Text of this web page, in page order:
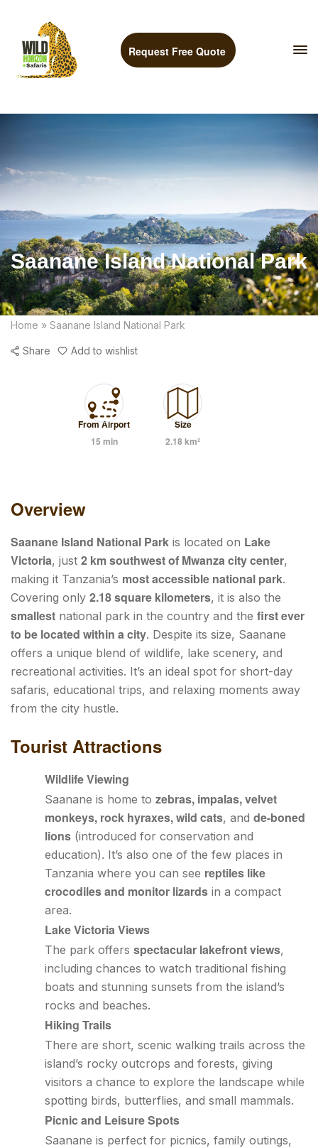
Request Free Quote
Saanane Island National Park
Home » Saanane Island National Park
Share Add to wishlist
From Airport
15 min
Size
2.18 km²
Overview
Saanane Island National Park is located on Lake
Victoria, just 2 km southwest of Mwanza city center,
making it Tanzania’s most accessible national park.
Covering only 2.18 square kilometers, it is also the
smallest national park in the country and the first ever
to be located within a city. Despite its size, Saanane
offers a unique blend of wildlife, lake scenery, and
recreational activities. It’s an ideal spot for short-day
safaris, educational trips, and relaxing moments away
from the city hustle.
Tourist Attractions
Wildlife Viewing
Saanane is home to zebras, impalas, velvet
monkeys, rock hyraxes, wild cats, and de-boned
lions (introduced for conservation and
education). It’s also one of the few places in
Tanzania where you can see reptiles like
crocodiles and monitor lizards in a compact
area.
Lake Victoria Views
The park offers spectacular lakefront views,
including chances to watch traditional fishing
boats and stunning sunsets from the island’s
rocks and beaches.
Hiking Trails
There are short, scenic walking trails across the
island’s rocky outcrops and forests, giving
visitors a chance to explore the landscape while
spotting birds, butterflies, and small mammals.
Picnic and Leisure Spots
Saanane is perfect for picnics, family outings,